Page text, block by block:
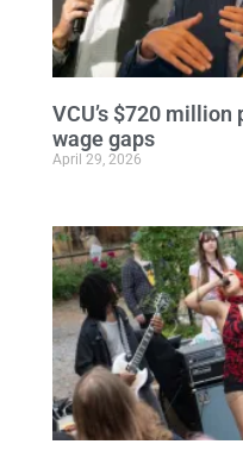
VCU’s $720
wage gaps
April 29, 2026